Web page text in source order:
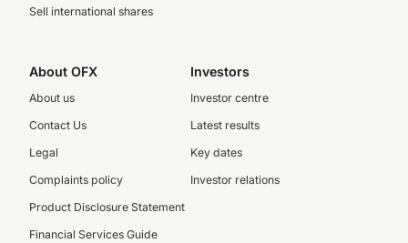
Sell international shares
About OFX
About us
Contact Us
Legal
Complaints policy
Product Disclosure Statement
Financial Services Guide
Investors
Investor centre
Latest results
Key dates
Investor relations